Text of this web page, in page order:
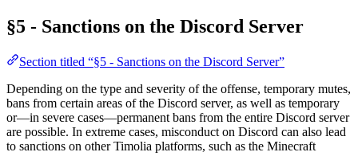
§5 - Sanctions on the Discord Server
Section titled “§5 - Sanctions on the Discord Server”
Depending on the type and severity of the offense, temporary mutes,
bans from certain areas of the Discord server, as well as temporary
or—in severe cases—permanent bans from the entire Discord server
are possible. In extreme cases, misconduct on Discord can also lead
to sanctions on other Timolia platforms, such as the Minecraft